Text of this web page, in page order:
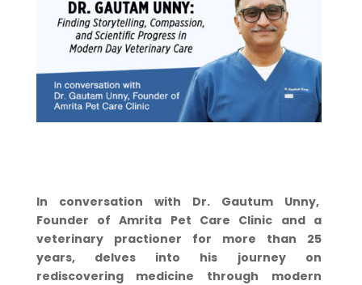
In conversation with Dr. Gautum Unny,
Founder of Amrita Pet Care Clinic and a
veterinary practioner for more than 25
years, delves into his journey on
rediscovering medicine through modern